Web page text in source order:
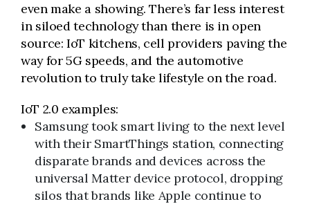
even make a showing. There’s far less interest
in siloed technology than there is in open
source: IoT kitchens, cell providers paving the
way for 5G speeds, and the automotive
revolution to truly take lifestyle on the road.
IoT 2.0 examples:
Samsung took smart living to the next level
with their SmartThings station, connecting
disparate brands and devices across the
universal Matter device protocol, dropping
silos that brands like Apple continue to